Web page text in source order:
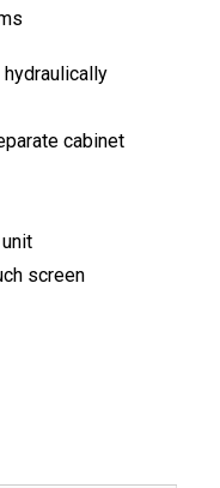
cabinet
screen